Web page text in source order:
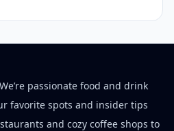
passionate food and drink
favorite spots and insider tips
and cozy coffee shops to